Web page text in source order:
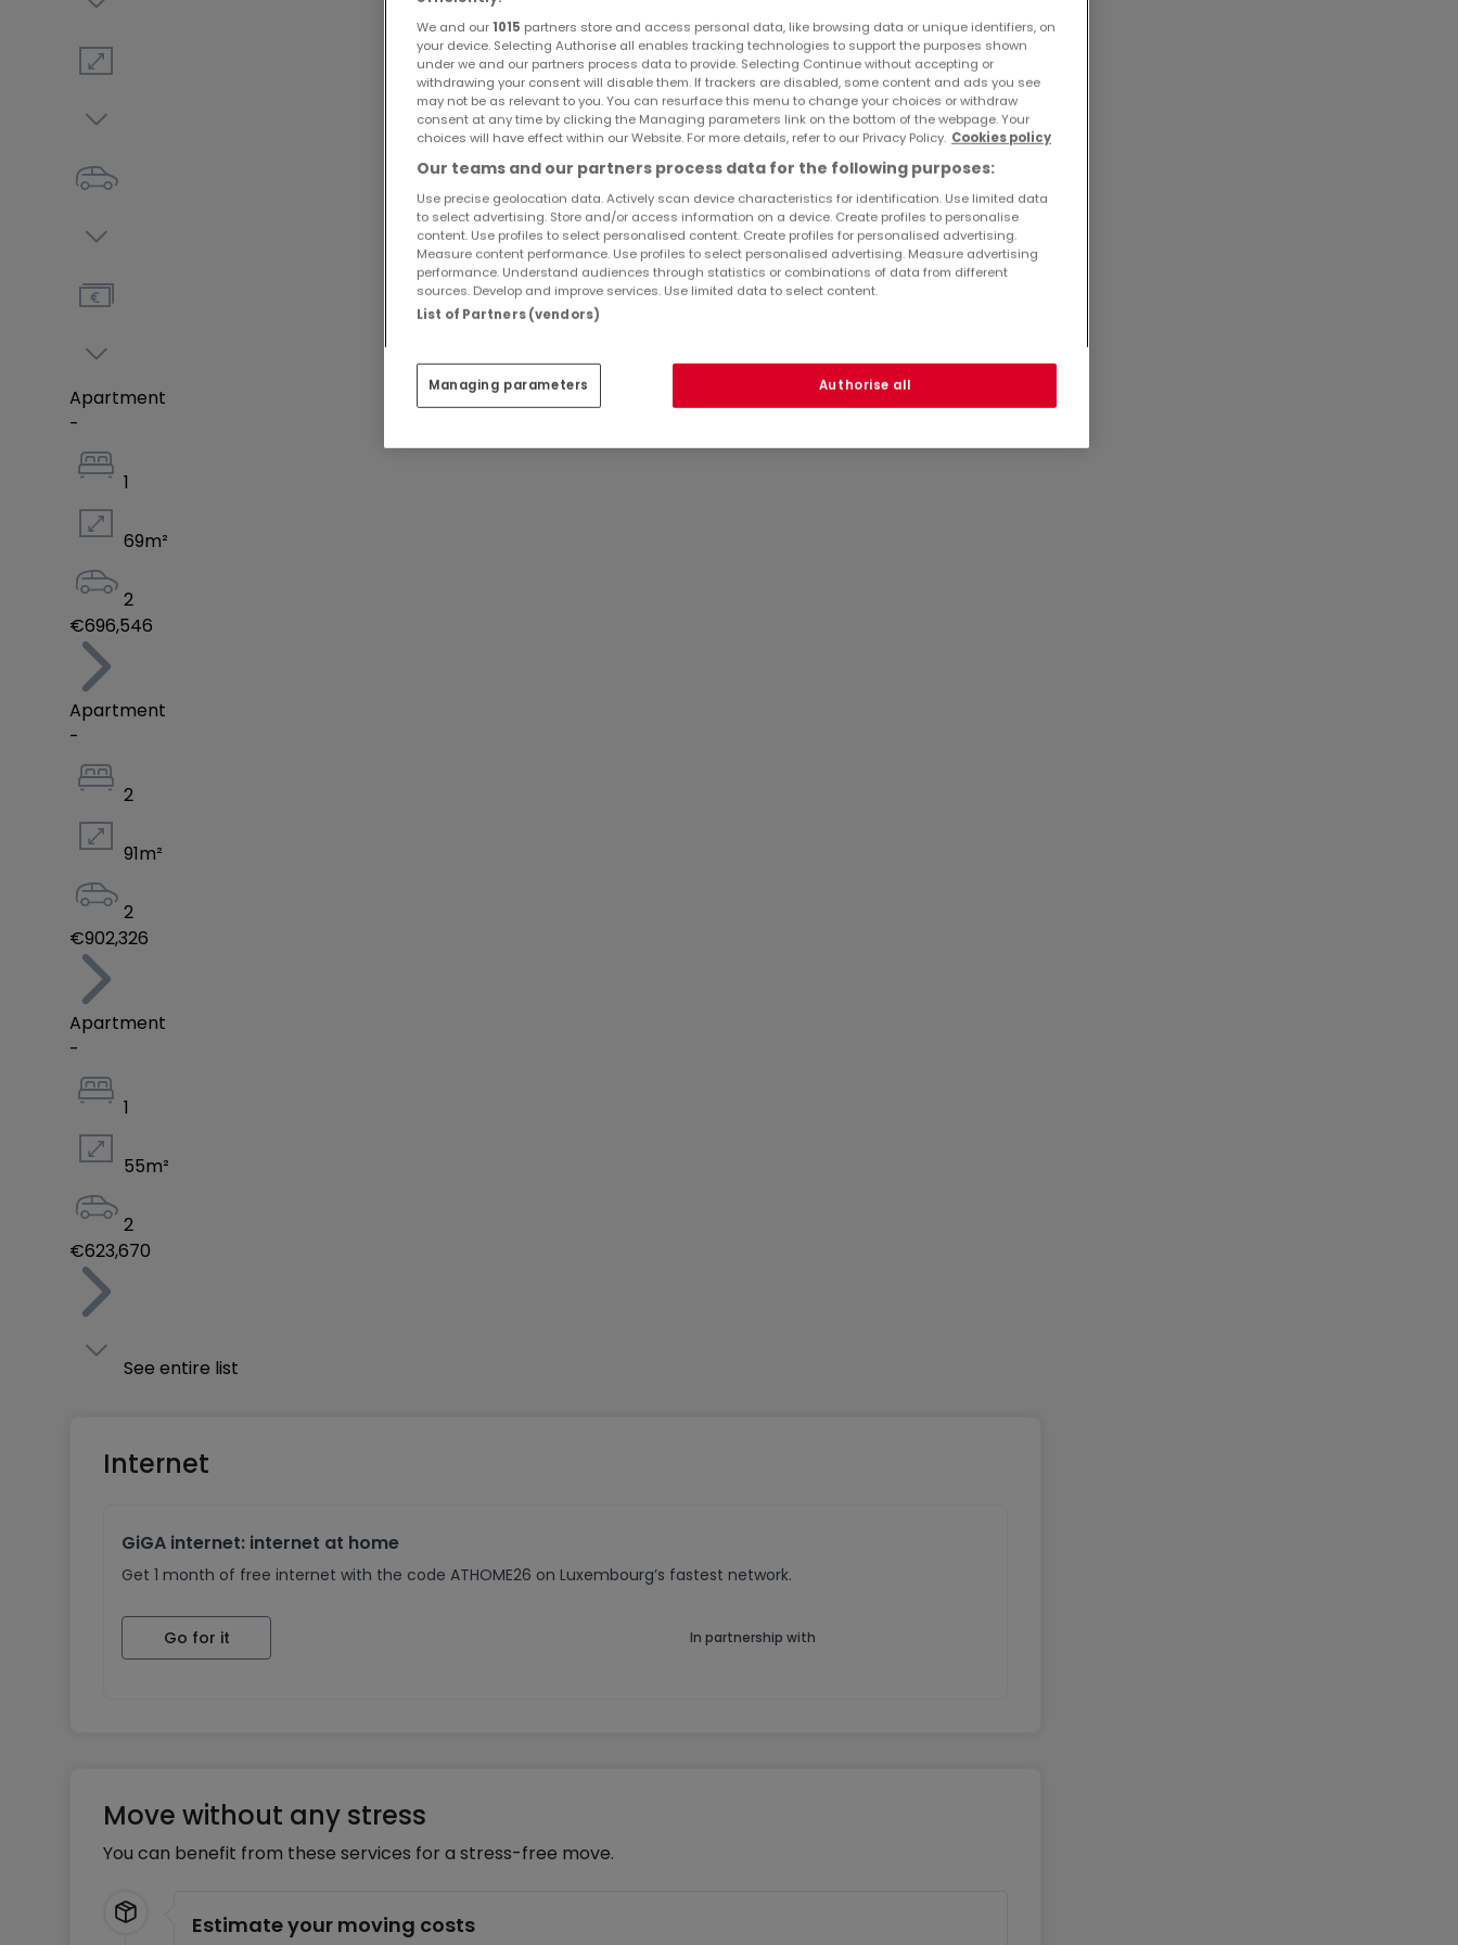
Apartment
-
1
69m²
2
€696,546
Apartment
-
2
91m²
2
€902,326
Apartment
-
1
55m²
2
€623,670
See entire list
Internet
GiGA internet: internet at home
Get 1 month of free internet with the code ATHOME26 on Luxembourg’s fastest network.
Go for it In partnership with
Move without any stress
You can benefit from these services for a stress-free move.
Estimate your moving costs
We and our 1015 partners store and access personal data, like browsing data or unique identifiers, on
your device. Selecting Authorise all enables tracking technologies to support the purposes shown
under we and our partners process data to provide. Selecting Continue without accepting or
withdrawing your consent will disable them. If trackers are disabled, some content and ads you see
may not be as relevant to you. You can resurface this menu to change your choices or withdraw
consent at any time by clicking the Managing parameters link on the bottom of the webpage. Your
choices will have effect within our Website. For more details, refer to our Privacy Policy. Cookies policy
Our teams and our partners process data for the following purposes:
Use precise geolocation data. Actively scan device characteristics for identification. Use limited data
to select advertising. Store and/or access information on a device. Create profiles to personalise
content. Use profiles to select personalised content. Create profiles for personalised advertising.
Measure content performance. Use profiles to select personalised advertising. Measure advertising
performance. Understand audiences through statistics or combinations of data from different
sources. Develop and improve services. Use limited data to select content.
List of Partners (vendors)
Managing parameters Authorise all